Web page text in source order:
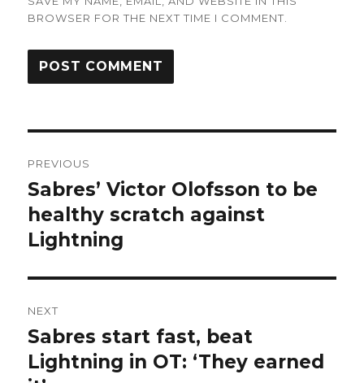
BROWSER FOR THE NEXT TIME I COMMENT.
navigation
PREVIOUS
Previous
post:
Sabres’ Victor Olofsson to be
healthy scratch against
Lightning
NEXT
Next
post:
Sabres start fast, beat
Lightning in OT: ‘They earned